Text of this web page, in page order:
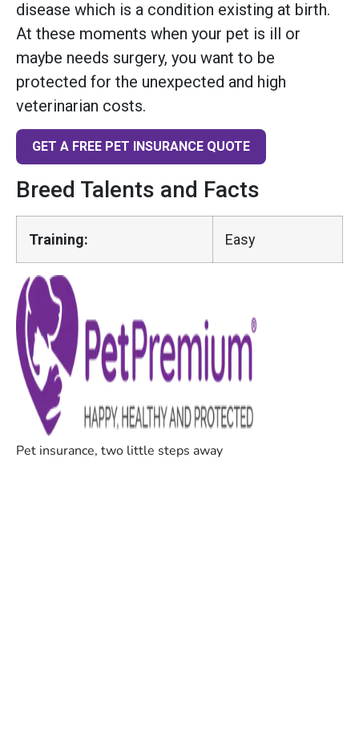
disease which is a condition existing at birth.
At these moments when your pet is ill or
maybe needs surgery, you want to be
protected for the unexpected and high
veterinarian costs.
GET A FREE PET INSURANCE QUOTE
Breed Talents and Facts
Training: Easy